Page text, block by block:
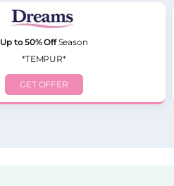
Up to 50% OffSeason
*TEMPUR*
GET OFFER